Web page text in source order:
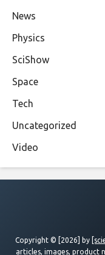
News
Physics
SciShow
Space
Tech
Uncategorized
Video
Copyright © [2026] by
articles, images, product